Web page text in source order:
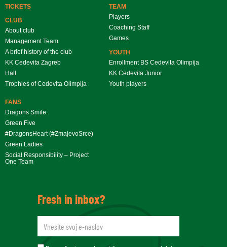
TICKETS
CLUB
About club
Management Team
A brief history of the club
KK Cedevita Zagreb
Hall
Trophies of Cedevita Olimpija
TEAM
Players
Coaching Staff
Games
YOUTH
Enrollment BS Cedevita Olimpija
KK Cedevita Junior
Youth players
FANS
Dragons Smile
Green Five
#DragonsHeart (#ZmajevoSrce)
Green Ladies
Social Responsibility – Project
One Team
Fresh in inbox?
newsletteremail